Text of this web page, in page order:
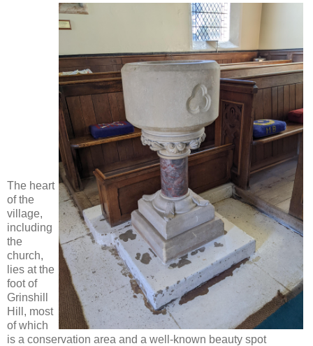
The heart
of the
village,
including
the
church,
lies at the
foot of
Grinshill
Hill, most
of which
is a conservation area and a well-known beauty spot